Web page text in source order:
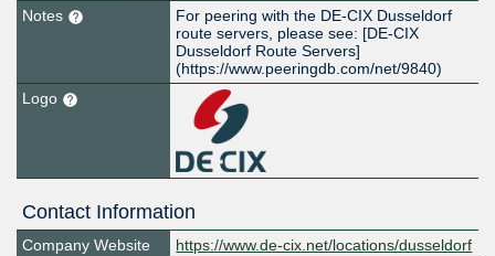
Notes
For peering with the DE-CIX Dusseldorf
route servers, please see: [DE-CIX
Dusseldorf Route Servers]
(https://www.peeringdb.com/net/9840)
Logo
Contact Information
Company Website
https://www.de-cix.net/locations/dusseldorf